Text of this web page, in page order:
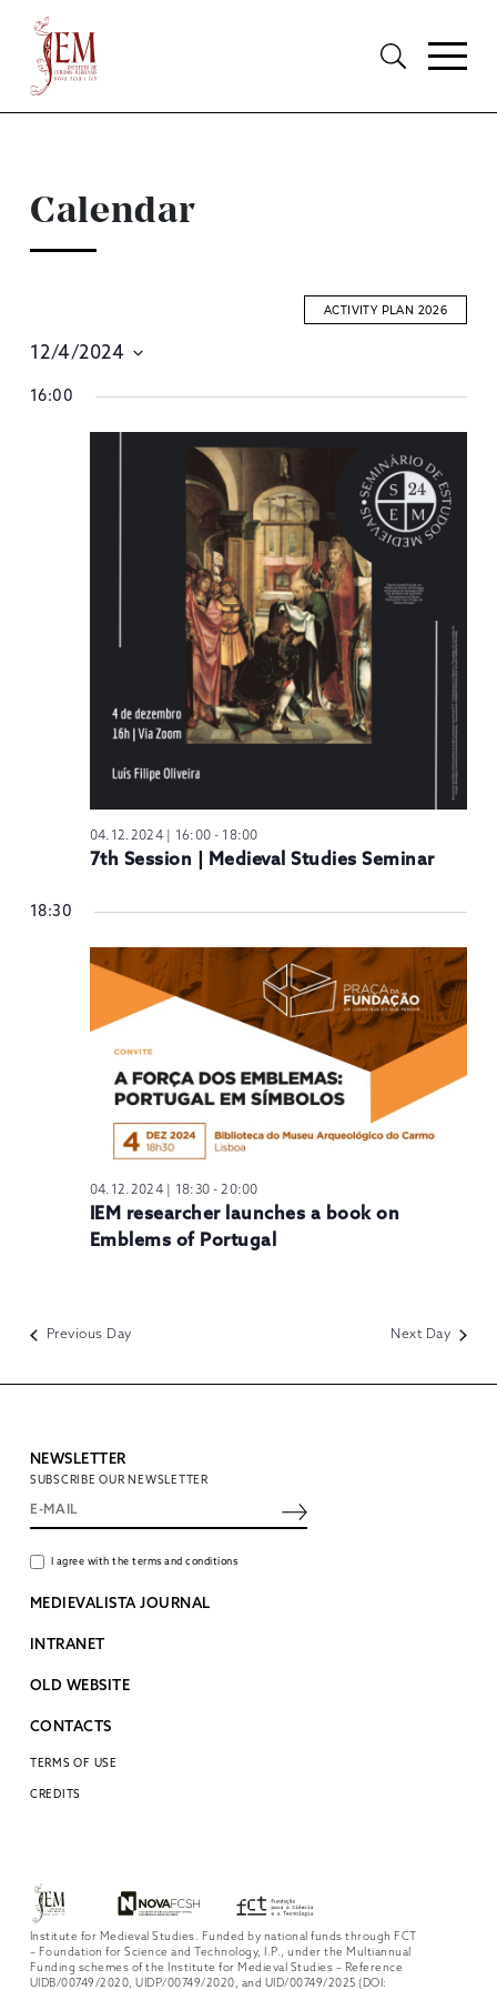
Calendar
ACTIVITY PLAN 2026
12/4/2024
date.
16:00
04.12.2024 | 16:00 - 18:00
7th Session | Medieval Studies Seminar
18:30
04.12.2024 | 18:30 -20:00
IEM researcher launches a book on
Emblems of Portugal
Previous Day Next Day
NEWSLETTER
SUBSCRIBE OUR NEWSLETTER
I agree with the terms and conditions
MEDIEVALISTA JOURNAL
INTRANET
OLD WEBSITE
CONTACTS
TERMS OF USE
CREDITS
Institute for Medieval Studies. Funded by national funds through FCT
– Foundation for Science and Technology, I.P., under the Multiannual
Funding schemes of the Institute for Medieval Studies – Reference
UIDB/00749/2020, UIDP/00749/2020, and UID/00749/2025 (DOI: